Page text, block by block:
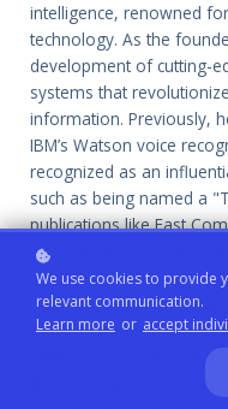
intelligence, renowned
technology. As the
development of cutting-
systems that
information. Previously,
IBM’s Watson voice
recognized as an
such as being named a
publications like Fast
Igor Jablokov is a
intelligence and voice
transforming how
CEO of Pryon, Igor
intelligence solutions
full potential of their
We use cookies to provide
relevant communication.
Learn more or accept